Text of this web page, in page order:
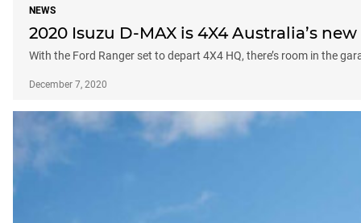
NEWS
2020 Isuzu D-MAX is 4X4 Australia’s
With the Ford Ranger set to depart 4X4 HQ, there’s room in the
December 7, 2020